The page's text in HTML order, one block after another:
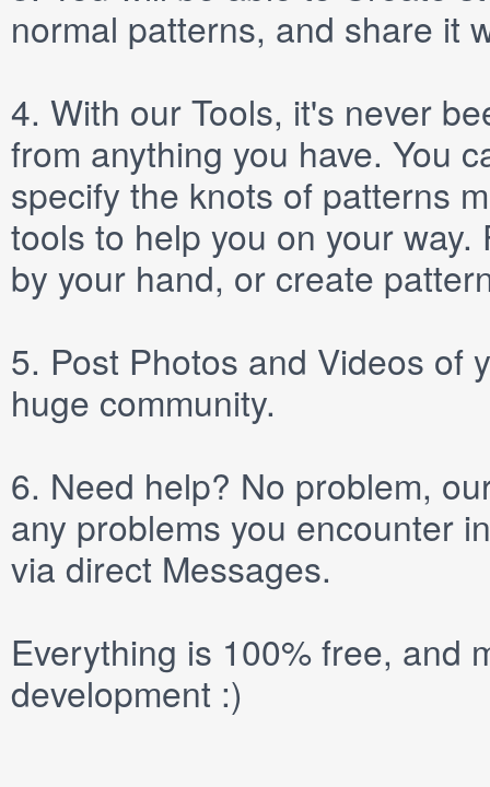
normal patterns, and share it
4. With our Tools, it's never
from anything you have. You
specify the knots of patterns
tools to help you on your
by your hand, or create
5. Post Photos and Videos of
huge community.
6. Need help? No problem,
any problems you encounter
via direct Messages.
Everything is 100% free, and
development :)